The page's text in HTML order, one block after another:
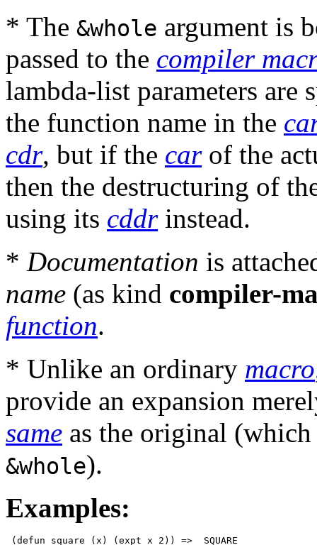
* The &whole argument is
passed to the compiler
lambda-list parameters are
the function name in the
cdr, but if the carof the
then the destructuring of
using its cddrinstead.
* Documentation is
name (as kind compiler-
function.
* Unlike an ordinary macro
provide an expansion
same as the original
&whole).
Examples:
(defun square (x) (expt x 2)) =>  SQUARE